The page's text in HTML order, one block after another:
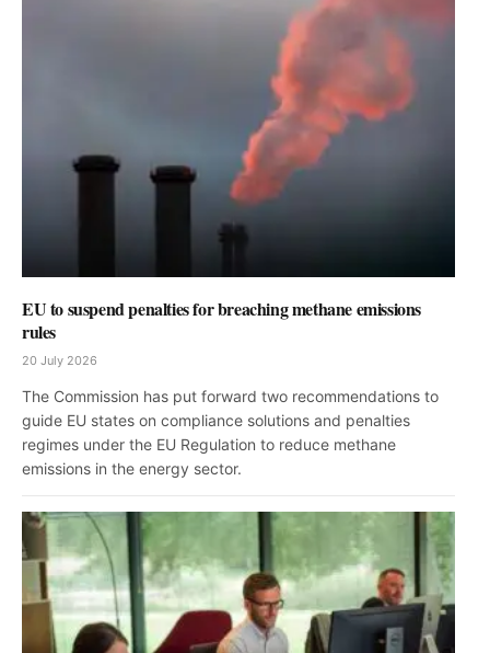
EU to suspend penalties for breaching methane emissions
rules
20 July 2026
The Commission has put forward two recommendations to
guide EU states on compliance solutions and penalties
regimes under the EU Regulation to reduce methane
emissions in the energy sector.